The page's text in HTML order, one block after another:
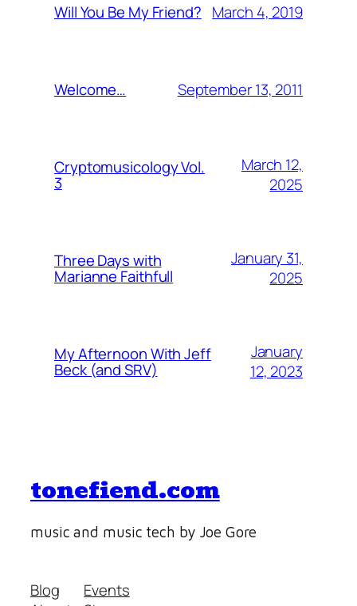
Will You Be My Friend? March 4, 2019
Welcome… September 13, 2011
Cryptomusicology Vol.
3
March 12,
2025
Three Days with
Marianne Faithfull
January 31,
2025
My Afternoon With Jeff
Beck (and SRV)
January
12, 2023
tonefiend.com
music and music tech by Joe Gore
Blog
Events